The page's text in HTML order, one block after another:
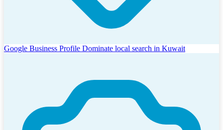
Google Business Profile Dominate local search in Kuwait